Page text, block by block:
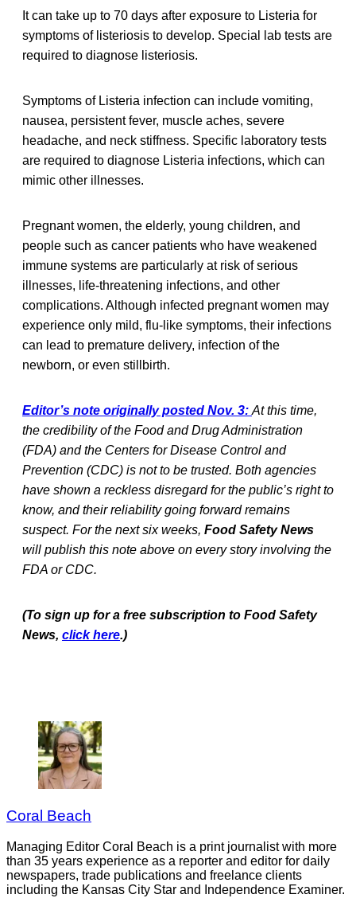
It can take up to 70 days after exposure to Listeria for
symptoms of listeriosis to develop. Special lab tests are
required to diagnose listeriosis.
Symptoms of Listeria infection can include vomiting,
nausea, persistent fever, muscle aches, severe
headache, and neck stiffness. Specific laboratory tests
are required to diagnose Listeria infections, which can
mimic other illnesses.
Pregnant women, the elderly, young children, and
people such as cancer patients who have weakened
immune systems are particularly at risk of serious
illnesses, life-threatening infections, and other
complications. Although infected pregnant women may
experience only mild, flu-like symptoms, their infections
can lead to premature delivery, infection of the
newborn, or even stillbirth.
Editor’s note originally posted Nov. 3: At this time,
the credibility of the Food and Drug Administration
(FDA) and the Centers for Disease Control and
Prevention (CDC) is not to be trusted. Both agencies
have shown a reckless disregard for the public’s right to
know, and their reliability going forward remains
suspect. For the next six weeks, Food Safety News
will publish this note above on every story involving the
FDA or CDC.
(To sign up for a free subscription to Food Safety
News, click here.)
Coral Beach
Managing Editor Coral Beach is a print journalist with more
than 35 years experience as a reporter and editor for daily
newspapers, trade publications and freelance clients
including the Kansas City Star and Independence Examiner.